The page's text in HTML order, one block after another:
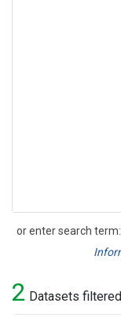
or enter search term:
Search
2 Datasets